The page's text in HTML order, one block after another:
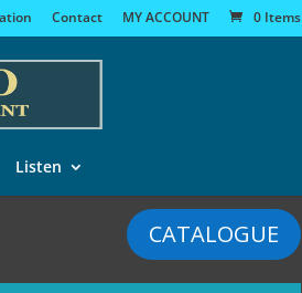
Contact MY ACCOUNT 0 Items
Listen
CATALOGUE